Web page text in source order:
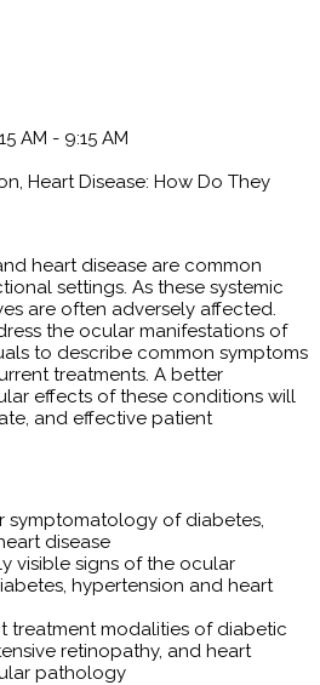
AM - 9:15 AM
Heart Disease: How Do They
heart disease are common
settings. As these systemic
are often adversely affected.
the ocular manifestations of
to describe common symptoms
treatments. A better
effects of these conditions will
and effective patient
symptomatology of diabetes,
disease
visible signs of the ocular
hypertension and heart
treatment modalities of diabetic
retinopathy, and heart
pathology